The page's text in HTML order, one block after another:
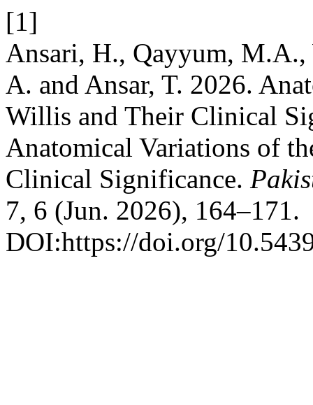
[1]
Ansari, H., Qayyum,
A. and Ansar, T. 2026.
Willis and Their Clinical
Anatomical Variations of
Clinical Significance.
7, 6 (Jun. 2026), 164–171.
DOI:https://doi.org/